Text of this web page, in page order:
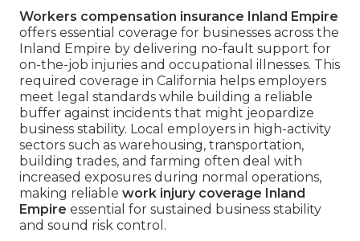
Workers compensation insurance Inland Empire
offers essential coverage for businesses across the
Inland Empire by delivering no-fault support for
on-the-job injuries and occupational illnesses. This
required coverage in California helps employers
meet legal standards while building a reliable
buffer against incidents that might jeopardize
business stability. Local employers in high-activity
sectors such as warehousing, transportation,
building trades, and farming often deal with
increased exposures during normal operations,
making reliable work injury coverage Inland
Empire essential for sustained business stability
and sound risk control.